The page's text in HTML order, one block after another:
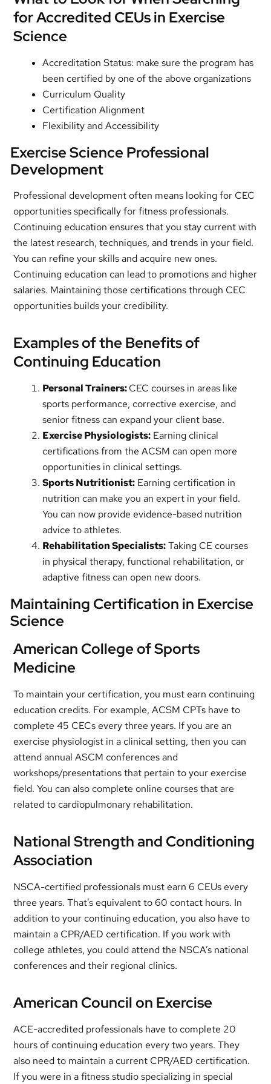
for Accredited CEUs in Exercise
Science
Accreditation Status: make sure the program has
been certified by one of the above organizations
Curriculum Quality
Certification Alignment
Flexibility and Accessibility
Exercise Science Professional
Development
Professional development often means looking for CEC
opportunities specifically for fitness professionals.
Continuing education ensures that you stay current with
the latest research, techniques, and trends in your field.
You can refine your skills and acquire new ones.
Continuing education can lead to promotions and higher
salaries. Maintaining those certifications through CEC
opportunities builds your credibility.
Examples of the Benefits of
Continuing Education
Personal Trainers:CEC courses in areas like
sports performance, corrective exercise, and
senior fitness can expand your client base.
Exercise Physiologists: Earning clinical
certifications from the ACSM can open more
opportunities in clinical settings.
Sports Nutritionist: Earning certification in
nutrition can make you an expert in your field.
You can now provide evidence-based nutrition
advice to athletes.
Rehabilitation Specialists:Taking CE courses
in physical therapy, functional rehabilitation, or
adaptive fitness can open new doors.
Maintaining Certification in Exercise
Science
American College of Sports
Medicine
To maintain your certification, you must earn continuing
education credits. For example, ACSM CPTs have to
complete 45 CECs every three years. If you are an
exercise physiologist in a clinical setting, then you can
attend annual ASCM conferences and
workshops/presentations that pertain to your exercise
field. You can also complete online courses that are
related to cardiopulmonary rehabilitation.
National Strength and Conditioning
Association
NSCA-certified professionals must earn 6 CEUs every
three years. That’s equivalent to 60 contact hours. In
addition to your continuing education, you also have to
maintain a CPR/AED certification. If you work with
college athletes, you could attend the NSCA’s national
conferences and their regional clinics.
American Council on Exercise
ACE-accredited professionals have to complete 20
hours of continuing education every two years. They
also need to maintain a current CPR/AED certification.
If you were in a fitness studio specializing in special